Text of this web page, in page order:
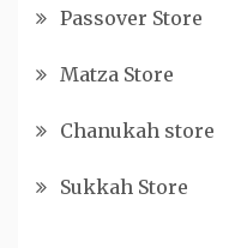
Passover Store
Matza Store
Chanukah store
Sukkah Store